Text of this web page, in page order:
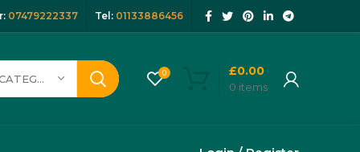
07479222337 Tel: 01133886456
SELECT CATEGORY 0
0 items
£0.00